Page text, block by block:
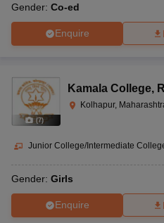
Gender: Co-ed
Enquire
(7)
Kamala College,
Kolhapur,
Junior College/Intermediate
Gender: Girls
Enquire